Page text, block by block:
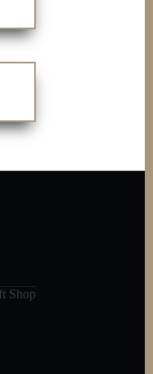
Shop